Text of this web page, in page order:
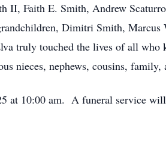
II, Faith E. Smith, Andrew
Dimitri Smith,
truly touched the lives of all who
nieces, nephews, cousins, family,
at 10:00 am. A funeral service